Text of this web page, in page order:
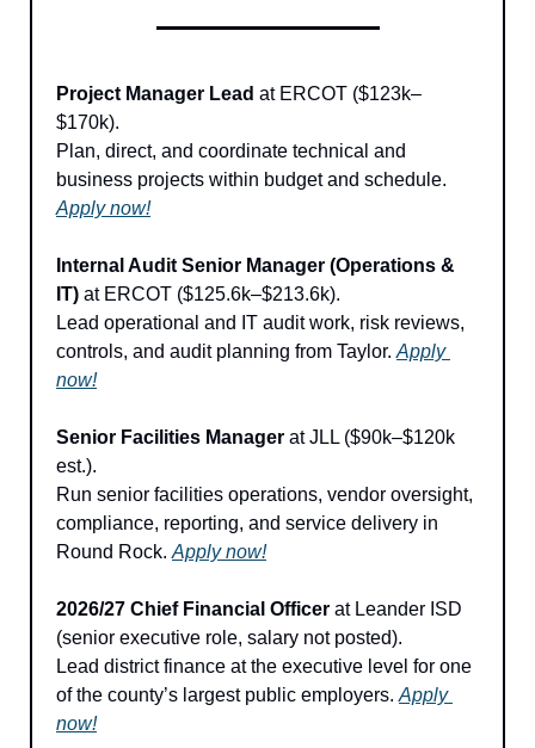
Project Manager Lead at ERCOT ($123k–
$170k).
Plan, direct, and coordinate technical and
Apply now!
Internal Audit Senior Manager (Operations &
IT) at ERCOT ($125.6k–$213.6k).
Lead operational and IT audit work, risk reviews,
controls, and audit planning from Taylor. Apply
now!
Senior Facilities Manager at JLL ($90k–$120k
est.).
Run senior facilities operations, vendor oversight,
compliance, reporting, and service delivery in
Round Rock. Apply now!
2026/27 Chief Financial Officer at Leander ISD
(senior executive role, salary not posted).
Lead district finance at the executive level for one
of the county’s largest public employers. Apply
now!